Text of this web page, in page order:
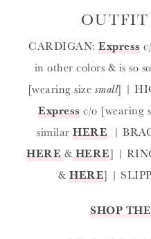
CARDIGAN:Express
in other colors & is so
[wearing size small] |
Express c/o [wearing
similarHERE |
HERE & HERE] |
&HERE] |
SHOP